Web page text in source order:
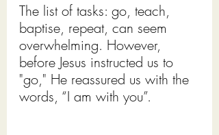
The list of tasks: go, teach,
baptise, repeat, can seem
overwhelming. However,
before Jesus instructed us to
"go," He reassured us with the
words, “I am with you”.